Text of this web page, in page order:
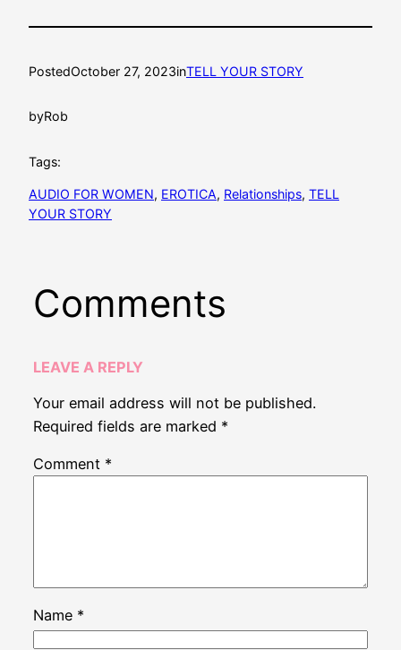
PostedOctober 27, 2023inTELL YOUR STORY
byRob
Tags:
AUDIO FOR WOMEN, EROTICA, Relationships, TELL
YOUR STORY
Comments
LEAVE A REPLY
Your email address will not be published.
Required fields are marked *
Comment *
Name *